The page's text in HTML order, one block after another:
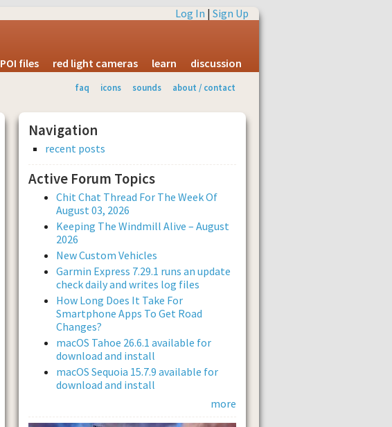
Log In | Sign Up
POI files red light cameras learn discussion
faq icons sounds about / contact
Navigation
recent posts
Active Forum Topics
Chit Chat Thread For The Week Of
August 03, 2026
Keeping The Windmill Alive – August
2026
New Custom Vehicles
Garmin Express 7.29.1 runs an update
check daily and writes log files
How Long Does It Take For
Smartphone Apps To Get Road
Changes?
macOS Tahoe 26.6.1 available for
download and install
macOS Sequoia 15.7.9 available for
download and install
more